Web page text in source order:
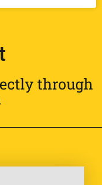
through